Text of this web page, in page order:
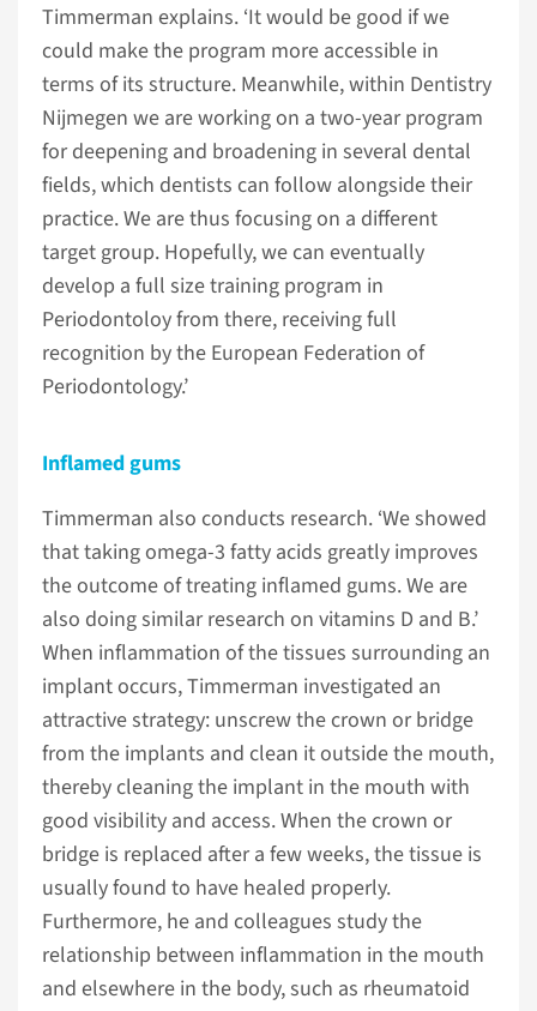
Timmerman explains. ‘It would be good if we
could make the program more accessible in
terms of its structure. Meanwhile, within Dentistry
Nijmegen we are working on a two-year program
for deepening and broadening in several dental
fields, which dentists can follow alongside their
practice. We are thus focusing on a different
target group. Hopefully, we can eventually
develop a full size training program in
Periodontoloy from there, receiving full
recognition by the European Federation of
Periodontology.’
Inflamed gums
Timmerman also conducts research. ‘We showed
that taking omega-3 fatty acids greatly improves
the outcome of treating inflamed gums. We are
also doing similar research on vitamins D and B.’
When inflammation of the tissues surrounding an
implant occurs, Timmerman investigated an
attractive strategy: unscrew the crown or bridge
from the implants and clean it outside the mouth,
thereby cleaning the implant in the mouth with
good visibility and access. When the crown or
bridge is replaced after a few weeks, the tissue is
usually found to have healed properly.
Furthermore, he and colleagues study the
relationship between inflammation in the mouth
and elsewhere in the body, such as rheumatoid